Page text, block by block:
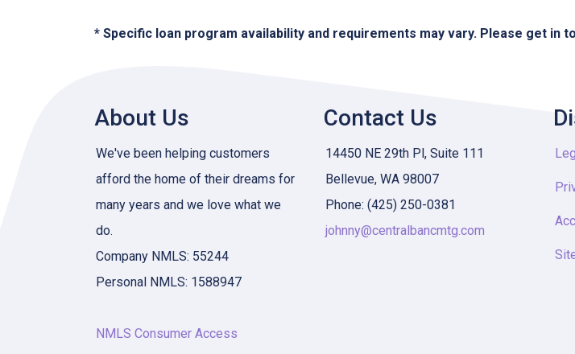
* Specific loan program availability and requirements may vary. Please get
About Us
We've been helping customers
afford the home of their dreams for
many years and we love what we
do.
Company NMLS: 55244
Personal NMLS: 1588947
NMLS Consumer Access
Contact Us
14450 NE 29th Pl, Suite 111
Bellevue, WA 98007
Phone: (425) 250-0381
johnny@centralbancmtg.com